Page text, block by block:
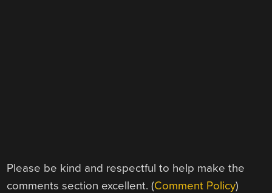
Please be kind and respectful to help make the
comments section excellent. (Comment Policy)